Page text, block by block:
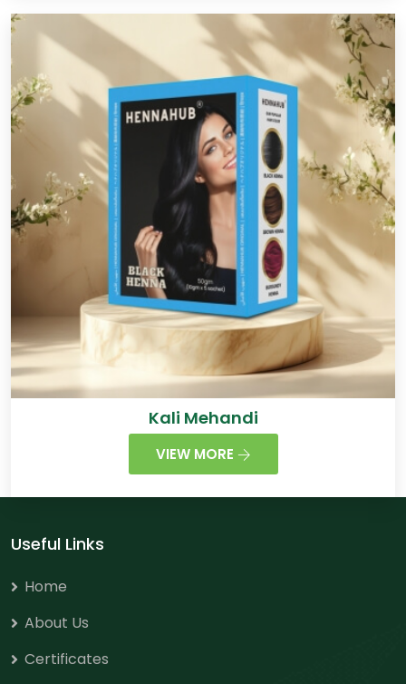
Kali Mehandi
VIEW MORE
Useful Links
Home
About Us
Certificates